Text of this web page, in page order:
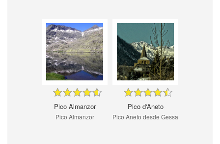
Pico Almanzor
Pico Almanzor
Pico d'Aneto
Pico Aneto desde Gessa